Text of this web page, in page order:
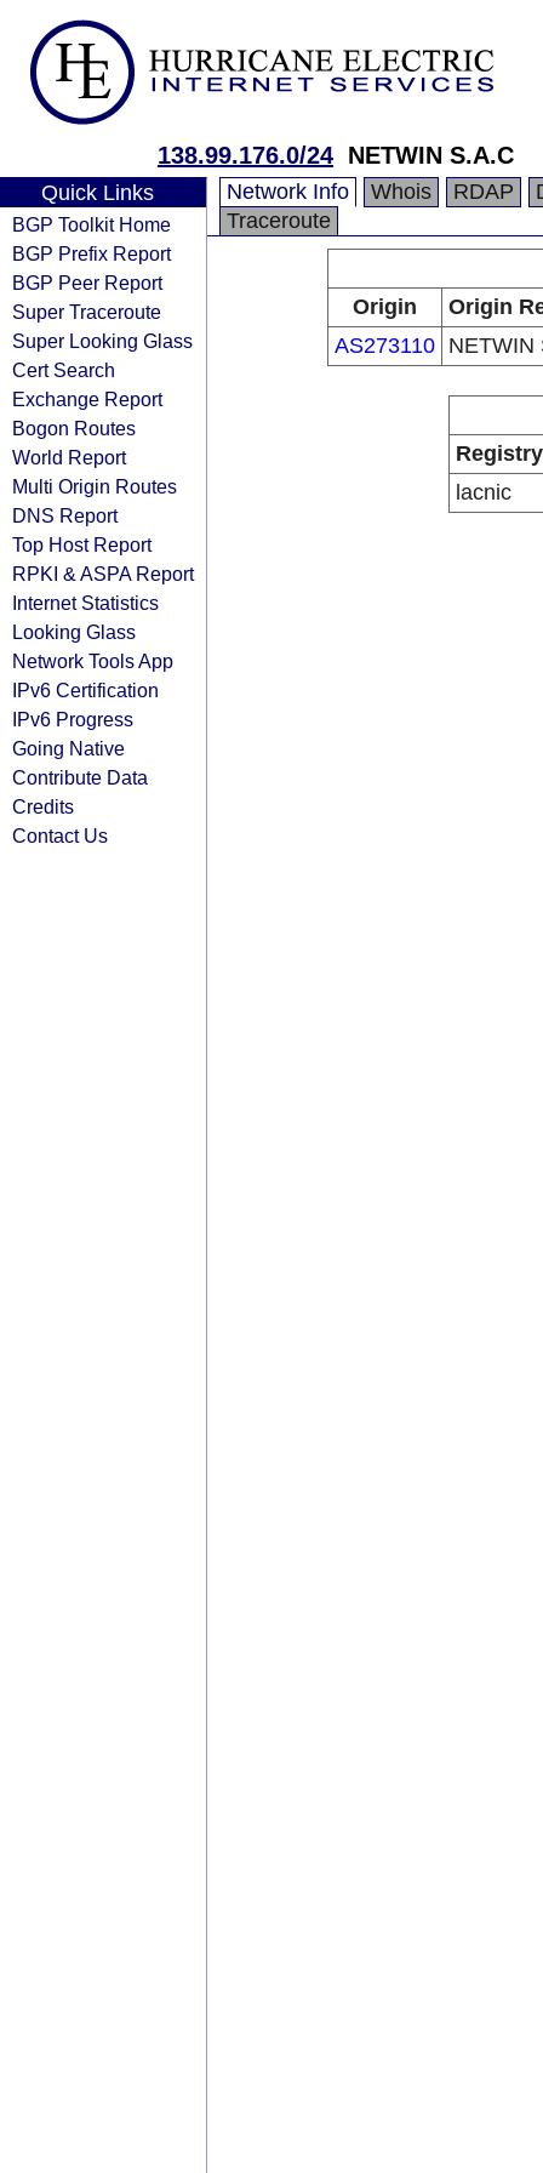
138.99.176.0/24 NETWIN S.A.C
Quick Links
BGP Toolkit Home
BGP Prefix Report
BGP Peer Report
Super Traceroute
Super Looking Glass
Cert Search
Exchange Report
Bogon Routes
World Report
Multi Origin Routes
DNS Report
Top Host Report
RPKI & ASPA Report
Internet Statistics
Looking Glass
Network Tools App
IPv6 Certification
IPv6 Progress
Going Native
Contribute Data
Credits
Contact Us
Network Info Whois RDAP
Traceroute
Origin
Origin
AS273110
NETWIN
Registry
lacnic